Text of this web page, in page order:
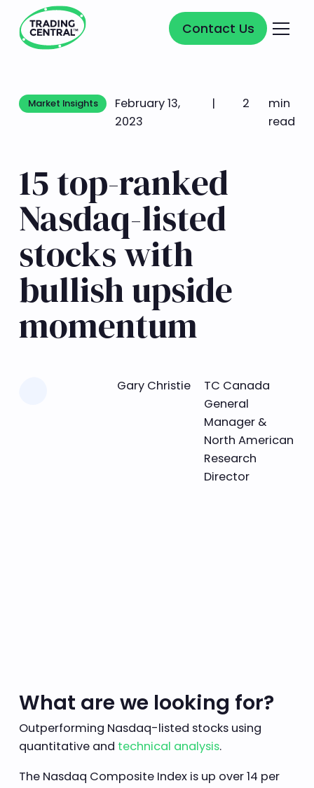
Contact Us
Contact Us
Market Insights
Market Insights
February 13,
2023
| 2
min
read
15 top-ranked
Nasdaq-listed
stocks with
bullish upside
momentum
Gary Christie
TC Canada
General
Manager &
North American
Research
Director
What are we looking for?
Outperforming Nasdaq-listed stocks using
quantitative and technical analysis.
The Nasdaq Composite Index is up over 14 per